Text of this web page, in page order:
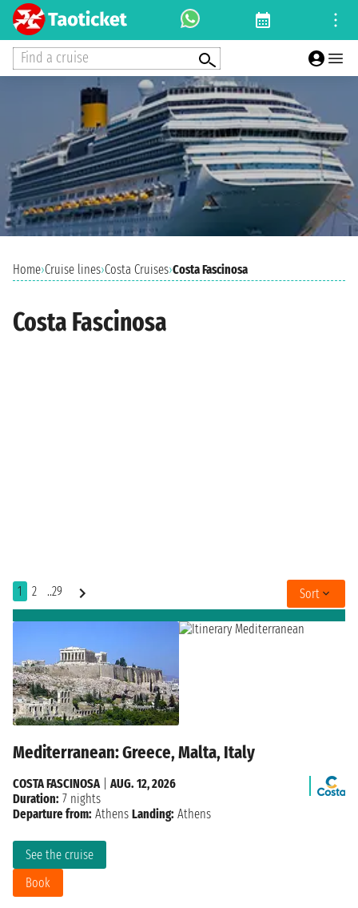
Find a cruise
Home›Cruise lines›Costa Cruises›Costa Fascinosa
Costa Fascinosa
1 2 ..29 Sort
Mediterranean: Greece, Malta, Italy
See the cruise
Book
COSTA FASCINOSA
AUG. 12, 2026
Duration: 7 nights
Departure from: Athens Landing: Athens